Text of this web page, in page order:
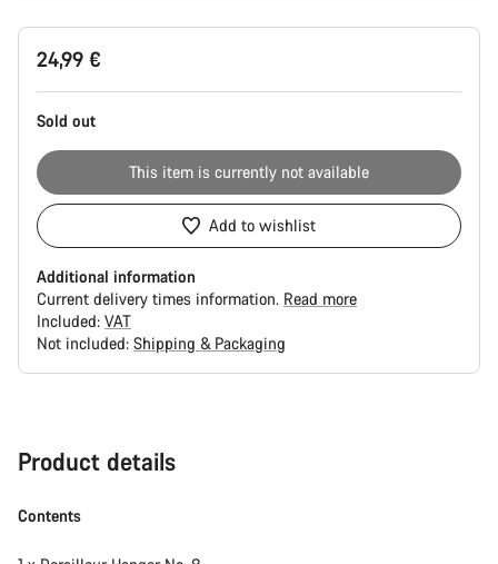
Product
Configuration
24,99 €
Sold out
This item is currently not available
Add to wishlist
Additional information
Current delivery times information. Read more
Included: VAT
Not included: Shipping & Packaging
Product details
Contents